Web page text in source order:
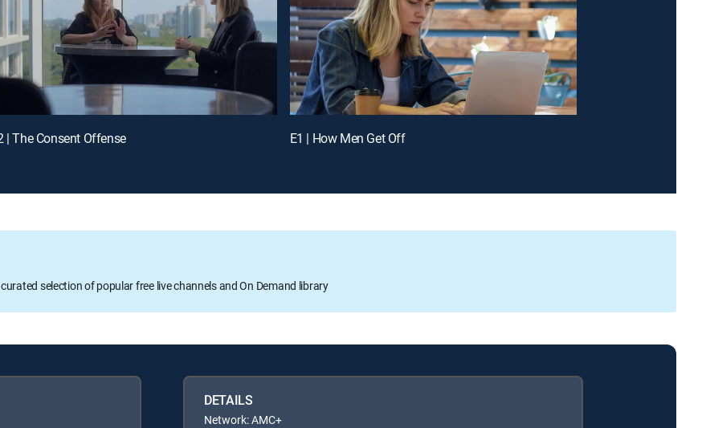
| The Consent Offense E1 | How Men Get Off
selection of popular free live channels and On Demand library
DETAILS
Network: AMC+